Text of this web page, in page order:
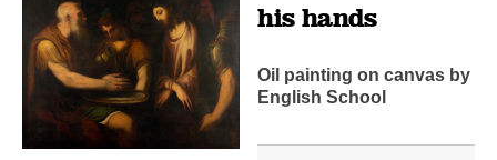
his hands
Oil painting on canvas by
English School